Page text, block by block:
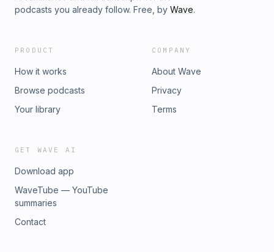
podcasts you already follow. Free, by Wave.
PRODUCT
How it works
Browse podcasts
Your library
COMPANY
About Wave
Privacy
Terms
GET WAVE AI
Download app
WaveTube — YouTube
summaries
Contact